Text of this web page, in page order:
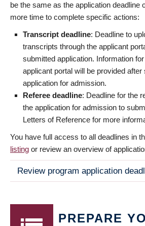
be the same as the application deadline
more time to complete specific actions:
Transcript deadline: Deadline to
transcripts through the applicant
submitted application. Information
applicant portal will be provided after
application for admission.
Referee deadline: Deadline for the
the application for admission to
Letters of Reference for more
You have full access to all deadlines in
listing or review an overview of
Review program application
PREPARE